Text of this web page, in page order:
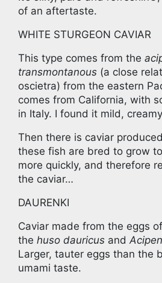
of an aftertaste.
WHITE STURGEON CAVIAR
This type comes from the
transmontanous (a close
oscietra) from the eastern
comes from California, with
in Italy. I found it mild,
Then there is caviar
these fish are bred to grow
more quickly, and therefore
the caviar…
DAURENKI
Caviar made from the eggs
the huso dauricus and
Larger, tauter eggs than the
umami taste.